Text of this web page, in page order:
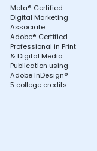
Meta® Certified
Digital Marketing
Associate
Adobe® Certified
Professional in Print
& Digital Media
Publication using
Adobe InDesign®
5 college credits